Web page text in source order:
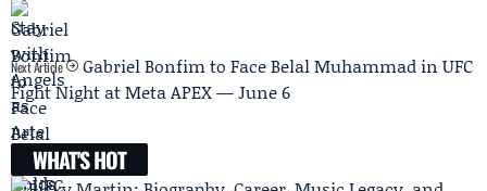
Next Article
Gabriel Bonfim to Face Belal Muhammad in UFC
Fight Night at Meta APEX — June 6
WHAT'S HOT